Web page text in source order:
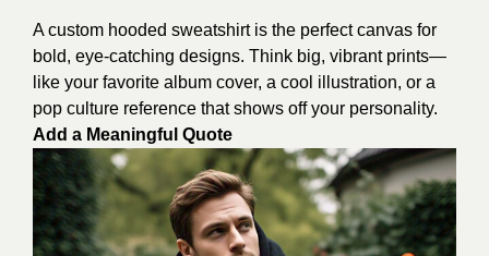
A custom hooded sweatshirt is the perfect canvas for
bold, eye-catching designs. Think big, vibrant prints—
like your favorite album cover, a cool illustration, or a
pop culture reference that shows off your personality.
Add a Meaningful Quote